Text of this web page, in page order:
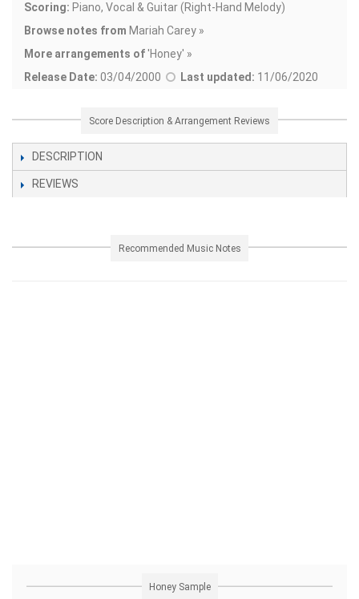
Scoring: Piano, Vocal & Guitar (Right-Hand Melody)
Browse notes from Mariah Carey »
More arrangements of'Honey' »
Release Date: 03/04/2000 Last updated: 11/06/2020
Score Description & Arrangement Reviews
DESCRIPTION
REVIEWS
Recommended Music Notes
Honey Sample